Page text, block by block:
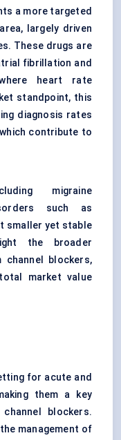
a more targeted
largely driven
These drugs are
fibrillation and
heart rate
standpoint, this
diagnosis rates
contribute to
migraine
such as
smaller yet stable
the broader
blockers,
market value
for acute and
them a key
blockers.
management of